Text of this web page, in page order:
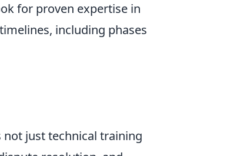
for proven expertise in
including phases
just technical training